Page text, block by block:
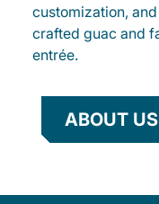
customization,
crafted guac and
entrée.
ABOUT US